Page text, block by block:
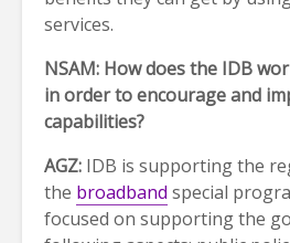
services.
NSAM: How does the IDB
in order to encourage and
capabilities?
AGZ: IDB is supporting the
the broadband special
focused on supporting the